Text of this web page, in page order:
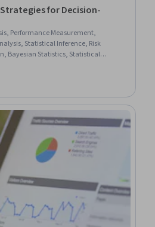
for Decision-
Performance Measurement,
Statistical Inference, Risk
Bayesian Statistics, Statistical
Appetite, Statistics, Model Evaluation,
Decision Making, Data
Leadership